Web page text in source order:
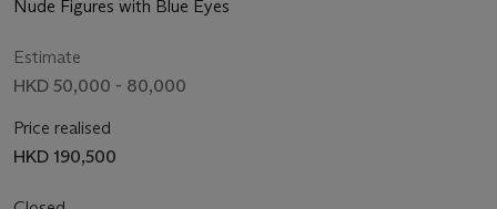
Nude Figures with Blue Eyes
Estimate
HKD 50,000 - 80,000
Price realised
HKD 190,500